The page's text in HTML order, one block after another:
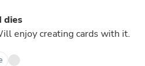
dies
is a really cute set. Will enjoy creating cards with it.